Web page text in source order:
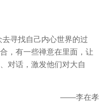
寻找自己内心世界的过
，有一些禅意在里面，让
对话，激发他们对大自
——李在孝